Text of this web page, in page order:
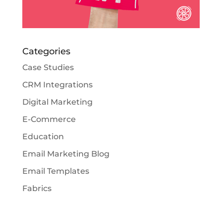
Categories
Case Studies
CRM Integrations
Digital Marketing
E-Commerce
Education
Email Marketing Blog
Email Templates
Fabrics